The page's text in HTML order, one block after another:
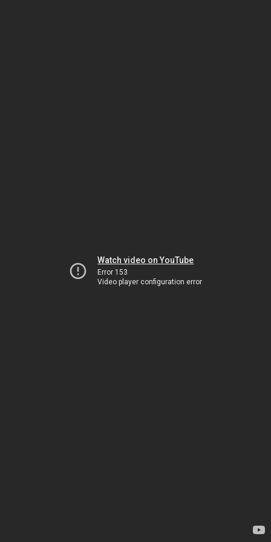
Watch video on YouTube
Error 153
Video player configuration error